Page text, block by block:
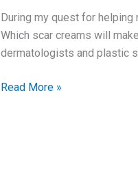
During my quest for
Which scar creams will
dermatologists and plastic
Surgical
Scars
Read More »